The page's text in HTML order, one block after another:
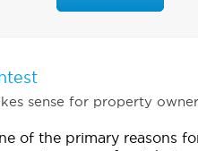
sense for property
of the primary reasons